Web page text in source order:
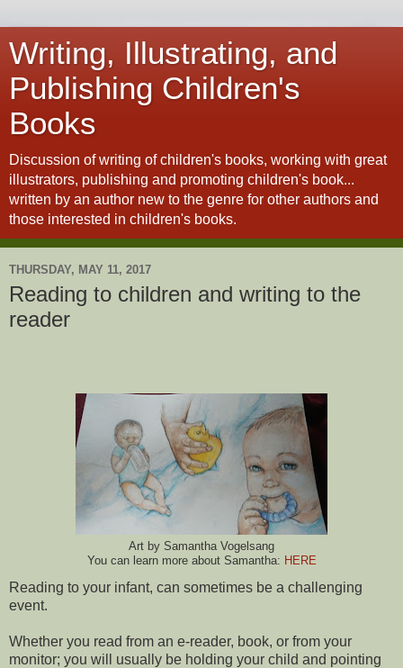
Writing, Illustrating, and
Publishing Children's
Books
Discussion of writing of children's books, working with great
illustrators, publishing and promoting children's book...
written by an author new to the genre for other authors and
those interested in children's books.
THURSDAY, MAY 11, 2017
Reading to children and writing to the
reader
Art by Samantha Vogelsang
You can learn more about Samantha: HERE
Reading to your infant, can sometimes be a challenging
event.
Whether you read from an e-reader, book, or from your
monitor; you will usually be holding your child and pointing